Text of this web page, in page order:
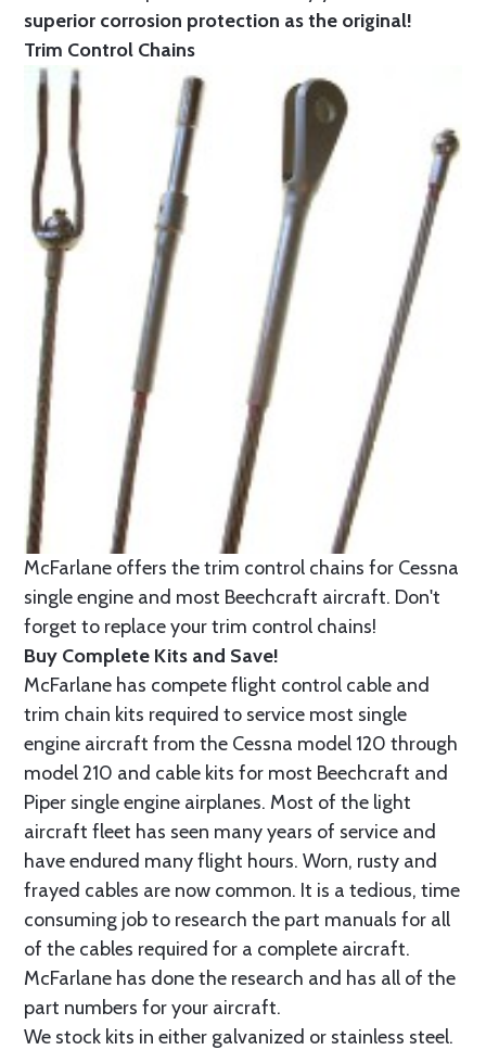
superior corrosion protection as the original!
Trim Control Chains
McFarlane offers the trim control chains for Cessna
single engine and most Beechcraft aircraft. Don't
forget to replace your trim control chains!
Buy Complete Kits and Save!
McFarlane has compete flight control cable and
trim chain kits required to service most single
engine aircraft from the Cessna model 120 through
model 210 and cable kits for most Beechcraft and
Piper single engine airplanes. Most of the light
aircraft fleet has seen many years of service and
have endured many flight hours. Worn, rusty and
frayed cables are now common. It is a tedious, time
consuming job to research the part manuals for all
of the cables required for a complete aircraft.
McFarlane has done the research and has all of the
part numbers for your aircraft.
We stock kits in either galvanized or stainless steel.